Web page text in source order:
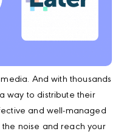
And with thousands
way to distribute their
and well-managed
noise and reach your